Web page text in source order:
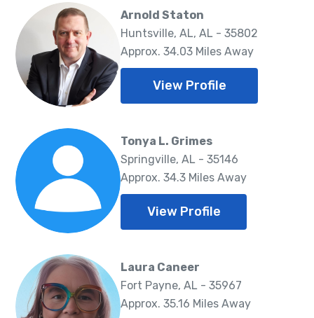
Arnold Staton
Huntsville, AL, AL - 35802
Approx. 34.03 Miles Away
View Profile
Tonya L. Grimes
Springville, AL - 35146
Approx. 34.3 Miles Away
View Profile
Laura Caneer
Fort Payne, AL - 35967
Approx. 35.16 Miles Away